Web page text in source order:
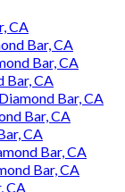
CA
Bar, CA
Bar, CA
Bar, CA
Bar, CA
Bar, CA
CA
Bar, CA
Bar, CA
CA